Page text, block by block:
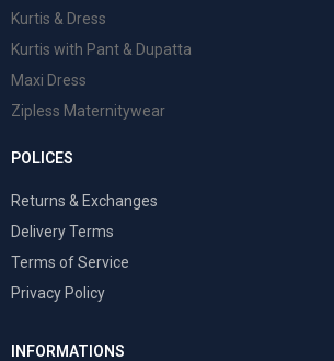
Kurtis & Dress
Kurtis with Pant & Dupatta
Maxi Dress
Zipless Maternitywear
POLICES
Returns & Exchanges
Delivery Terms
Terms of Service
Privacy Policy
INFORMATIONS